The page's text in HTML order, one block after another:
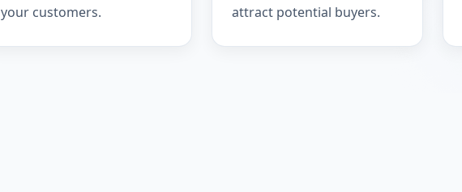
your customers.
attract potential buyers.